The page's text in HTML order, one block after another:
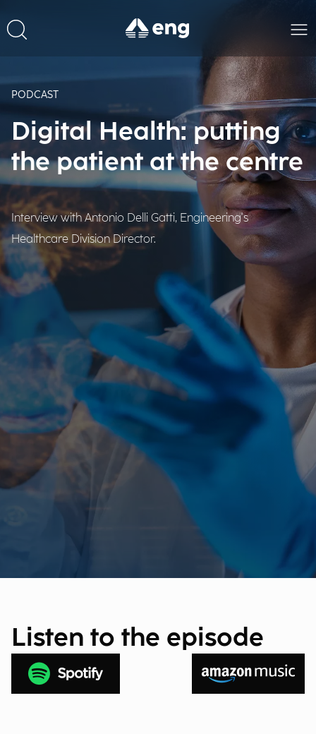
PODCAST
Digital Health: putting
the patient at the centre
Interview with Antonio Delli Gatti, Engineering's
Healthcare Division Director.
Listen to the episode